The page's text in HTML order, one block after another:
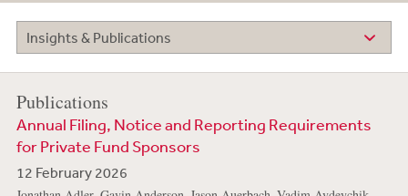
Insights & Publications
Publications
Annual Filing, Notice and Reporting Requirements
for Private Fund Sponsors
12 February 2026